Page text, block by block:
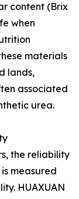
content (Brix
when
materials
lands,
associated
urea.
the reliability
measured
HUAXUAN